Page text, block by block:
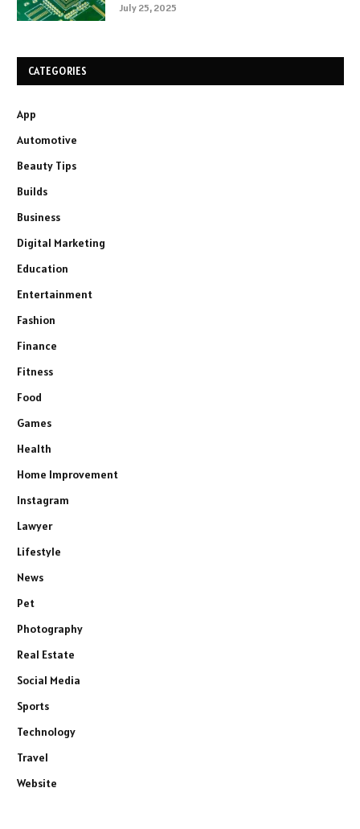
July 25, 2025
CATEGORIES
App
Automotive
Beauty Tips
Builds
Business
Digital Marketing
Education
Entertainment
Fashion
Finance
Fitness
Food
Games
Health
Home Improvement
Instagram
Lawyer
Lifestyle
News
Pet
Photography
Real Estate
Social Media
Sports
Technology
Travel
Website